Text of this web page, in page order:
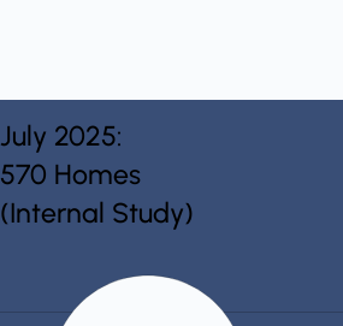
July 2025:
570 Homes
(Internal Study)